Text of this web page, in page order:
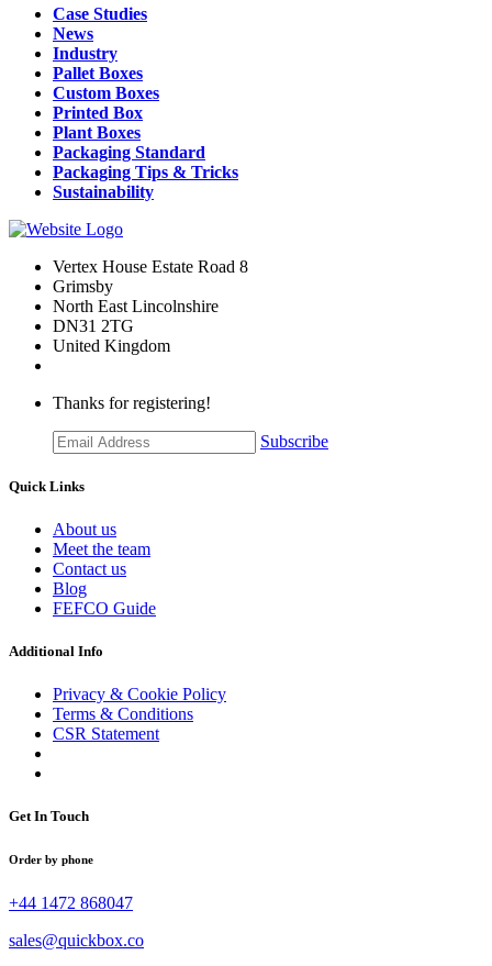
Case Studies
News
Industry
Pallet Boxes
Custom Boxes
Printed Box
Plant Boxes
Packaging Standard
Packaging Tips & Tricks
Sustainability
Vertex House Estate Road 8
Grimsby
​North East Lincolnshire
DN31 2TG
United Kingdom
Thanks for registering!
Subscribe
Quick Links
About us
Meet the team
Contact us
Blog
FEFCO Guide
Additional Info
Privacy & Cookie Policy
Terms & Conditions
CSR Statement
Get In Touch
Order by phone
+44 1472 868047
sales@quickbox.co